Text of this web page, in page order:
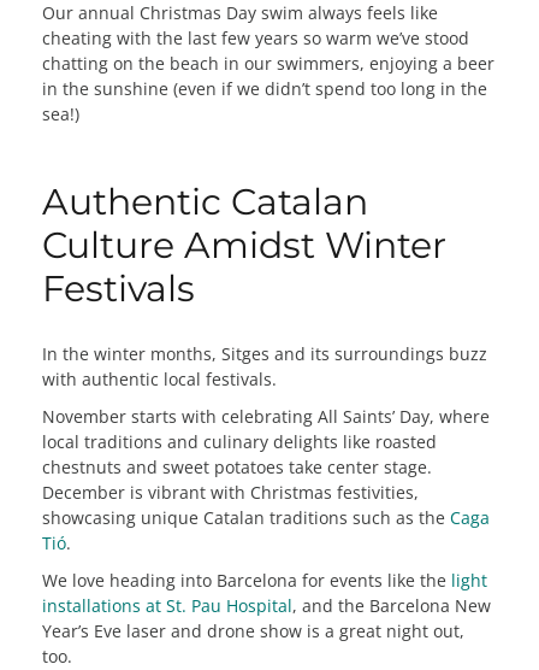
Our annual Christmas Day swim always feels like
cheating with the last few years so warm we’ve stood
chatting on the beach in our swimmers, enjoying a beer
in the sunshine (even if we didn’t spend too long in the
sea!)
Authentic Catalan
Culture Amidst Winter
Festivals
In the winter months, Sitges and its surroundings buzz
with authentic local festivals.
November starts with celebrating All Saints’ Day, where
local traditions and culinary delights like roasted
chestnuts and sweet potatoes take center stage.
December is vibrant with Christmas festivities,
showcasing unique Catalan traditions such as the Caga
Tió.
We love heading into Barcelona for events like the light
installations at St. Pau Hospital, and the Barcelona New
Year’s Eve laser and drone show is a great night out,
too.